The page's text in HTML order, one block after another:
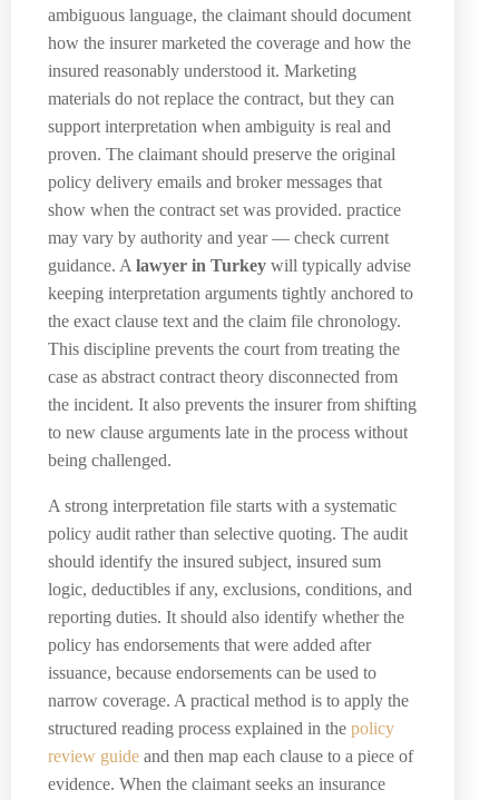
ambiguous language, the claimant should document
how the insurer marketed the coverage and how the
insured reasonably understood it. Marketing
materials do not replace the contract, but they can
support interpretation when ambiguity is real and
proven. The claimant should preserve the original
policy delivery emails and broker messages that
show when the contract set was provided. practice
may vary by authority and year — check current
guidance. A lawyer in Turkey will typically advise
keeping interpretation arguments tightly anchored to
the exact clause text and the claim file chronology.
This discipline prevents the court from treating the
case as abstract contract theory disconnected from
the incident. It also prevents the insurer from shifting
to new clause arguments late in the process without
being challenged.
A strong interpretation file starts with a systematic
policy audit rather than selective quoting. The audit
should identify the insured subject, insured sum
logic, deductibles if any, exclusions, conditions, and
reporting duties. It should also identify whether the
policy has endorsements that were added after
issuance, because endorsements can be used to
narrow coverage. A practical method is to apply the
structured reading process explained in the policy
review guide and then map each clause to a piece of
evidence. When the claimant seeks an insurance